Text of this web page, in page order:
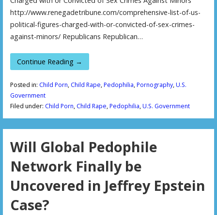
http://www.renegadetribune.com/comprehensive-list-of-us-
political-figures-charged-with-or-convicted-of-sex-crimes-
against-minors/ Republicans Republican…
Continue Reading →
Posted in: Child Porn, Child Rape,Pedophilia,Pornography,U.S.
Government
Filed under: Child Porn, Child Rape,Pedophilia,U.S. Government
Will Global Pedophile
Network Finally be
Uncovered in Jeffrey Epstein
Case?